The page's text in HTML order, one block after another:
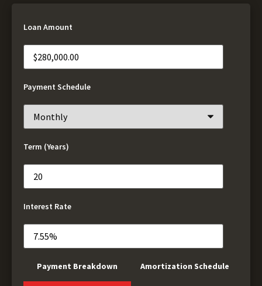
Loan Amount
Payment Schedule
Term (Years)
Interest Rate
Payment Breakdown Amortization Schedule